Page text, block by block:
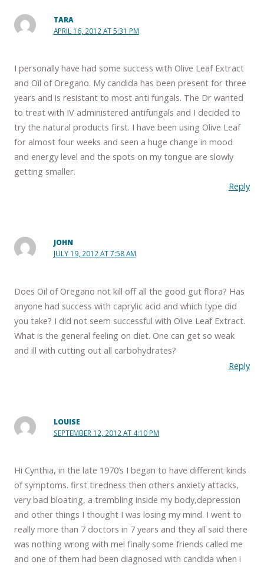
TARA
APRIL 16, 2012 AT 5:31 PM
I personally have had some success with Olive Leaf Extract
and Oil of Oregano. My candida has been present for three
years and is resistant to most anti fungals. The Dr wanted
to treat with IV administered antifungals and I decided to
try the natural products first. I have been using Olive Leaf
for almost four weeks and seen a huge change in mood
and energy level and the spots on my tongue are slowly
getting smaller.
Reply
JOHN
JULY 19, 2012 AT 7:58 AM
Does Oil of Oregano not kill off all the good gut flora? Has
anyone had success with caprylic acid and which type did
you take? I did not seem successful with Olive Leaf Extract.
What is the general feeling on diet. One can get so weak
and ill with cutting out all carbohydrates?
Reply
LOUISE
SEPTEMBER 12, 2012 AT 4:10 PM
Hi Cynthia, in the late 1970’s I began to have different kinds
of symptoms. first tiredness then others anxiety attacks,
very bad bloating, a trembling inside my body,depression
and other things I thought I was losing my mind. I went to
really more than 7 doctors in 7 years and they all said there
was nothing wrong with me! finally some friends called me
and one of them had been diagnosed with candida when i